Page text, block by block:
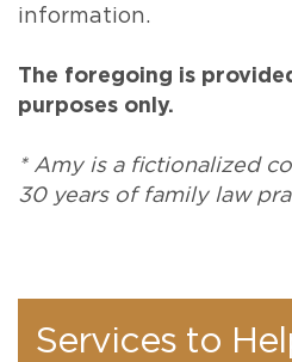
information.
The foregoing is
purposes only.
* Amy is a fictionalized
30 years of family law
Services to